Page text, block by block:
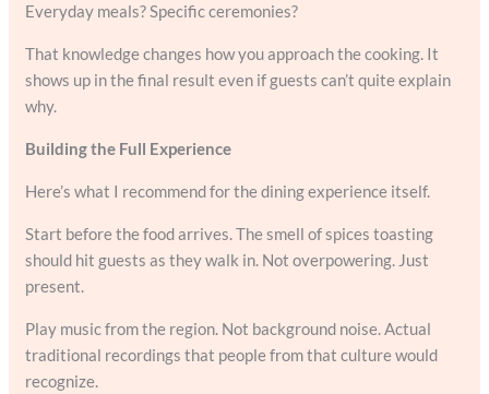
Everyday meals? Specific ceremonies?
That knowledge changes how you approach the cooking. It
shows up in the final result even if guests can’t quite explain
why.
Building the Full Experience
Here’s what I recommend for the dining experience itself.
Start before the food arrives. The smell of spices toasting
should hit guests as they walk in. Not overpowering. Just
present.
Play music from the region. Not background noise. Actual
traditional recordings that people from that culture would
recognize.